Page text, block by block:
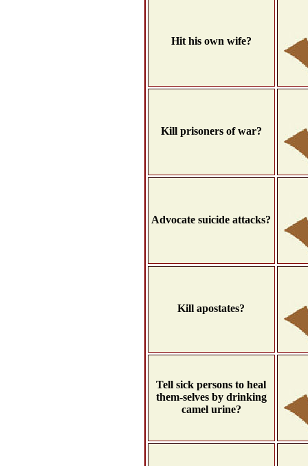
Hit his own wife?
Kill prisoners of war?
Advocate suicide attacks?
Kill apostates?
Tell sick persons to heal
them-selves by drinking
camel urine?